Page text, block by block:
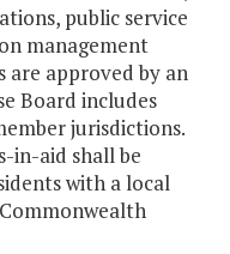
public service
management
are approved by an
Board includes
jurisdictions.
in-aid shall be
with a local